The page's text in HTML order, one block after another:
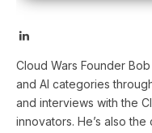
LinkedIn
Cloud Wars Founder
and AI categories
and interviews with the
innovators. He’s also